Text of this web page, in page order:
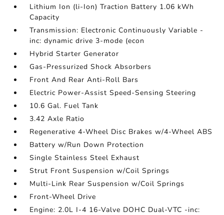
Lithium Ion (li-Ion) Traction Battery 1.06 kWh
Capacity
Transmission: Electronic Continuously Variable -
inc: dynamic drive 3-mode (econ
Hybrid Starter Generator
Gas-Pressurized Shock Absorbers
Front And Rear Anti-Roll Bars
Electric Power-Assist Speed-Sensing Steering
10.6 Gal. Fuel Tank
3.42 Axle Ratio
Regenerative 4-Wheel Disc Brakes w/4-Wheel ABS
Battery w/Run Down Protection
Single Stainless Steel Exhaust
Strut Front Suspension w/Coil Springs
Multi-Link Rear Suspension w/Coil Springs
Front-Wheel Drive
Engine: 2.0L I-4 16-Valve DOHC Dual-VTC -inc: